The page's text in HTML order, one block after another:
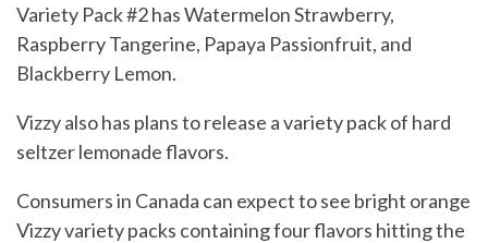
Variety Pack #2 has Watermelon Strawberry,
Raspberry Tangerine, Papaya Passionfruit, and
Blackberry Lemon.
Vizzy also has plans to release a variety pack of hard
seltzer lemonade flavors.
Consumers in Canada can expect to see bright orange
Vizzy variety packs containing four flavors hitting the